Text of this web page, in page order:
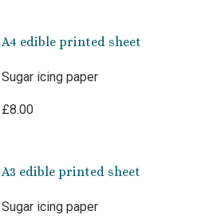
A4 edible printed sheet
Sugar icing paper
£8.00
A3 edible printed sheet
Sugar icing paper